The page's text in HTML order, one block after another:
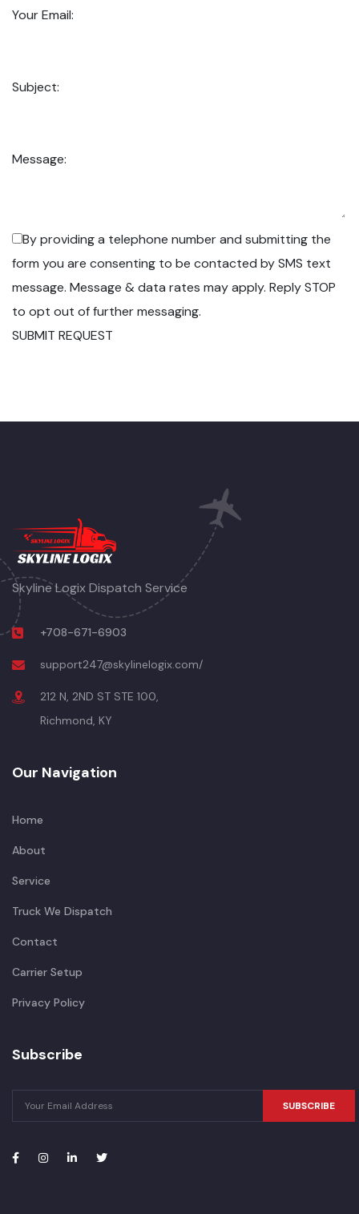
Your Email:
Subject:
Message:
By providing a telephone number and submitting the
form you are consenting to be contacted by SMS text
message. Message & data rates may apply. Reply STOP
to opt out of further messaging.
SUBMIT REQUEST
Skyline Logix Dispatch Service
+708-671-6903
support247@skylinelogix.com/
212 N, 2ND ST STE 100,
Richmond, KY
Our Navigation
Home
About
Service
Truck We Dispatch
Contact
Carrier Setup
Privacy Policy
Subscribe
SUBSCRIBE